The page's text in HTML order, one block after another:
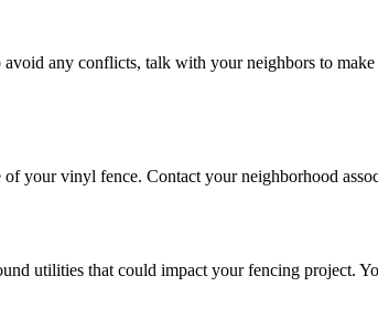
any conflicts, talk with your neighbors to make
your vinyl fence. Contact your neighborhood
utilities that could impact your fencing project.